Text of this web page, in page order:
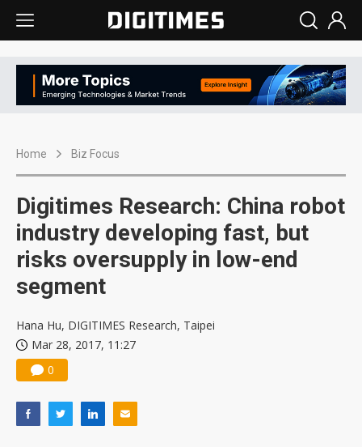
Home Biz Focus
Digitimes Research: China robot
industry developing fast, but
risks oversupply in low-end
segment
Hana Hu, DIGITIMES Research, Taipei
Mar 28, 2017, 11:27
0